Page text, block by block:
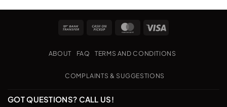
Bank
Cash
Pickup
MasterCard
ABOUT FAQ TERMS AND CONDITIONS
COMPLAINTS & SUGGESTIONS
GOT QUESTIONS? CALL US!